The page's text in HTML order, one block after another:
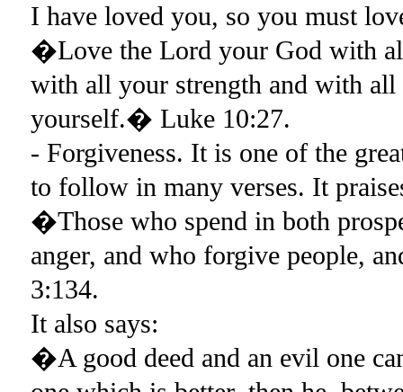
I have loved you, so you must
�Love the Lord your God with
with all your strength and with
yourself.� Luke 10:27.
- Forgiveness. It is one of the
to follow in many verses. It
�Those who spend in both
anger, and who forgive people,
3:134.
It also says:
�A good deed and an evil one